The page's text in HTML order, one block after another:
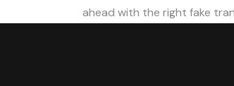
ahead with the right fake